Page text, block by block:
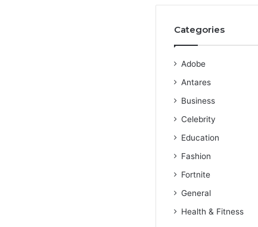
Categories
Adobe
Antares
Business
Celebrity
Education
Fashion
Fortnite
General
Health & Fitness